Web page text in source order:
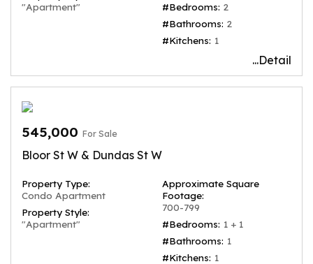
"Apartment"
#Bedrooms: 2
#Bathrooms: 2
#Kitchens: 1
...Detail
545,000 For Sale
Bloor St W & Dundas St W
Property Type:
Condo Apartment
Property Style:
"Apartment"
Approximate Square
Footage:
700-799
#Bedrooms: 1 + 1
#Bathrooms: 1
#Kitchens: 1